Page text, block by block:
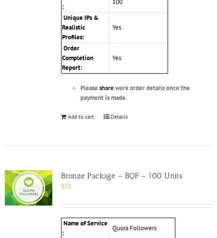
:
100
Unique IPs &
Realistic
Profiles:
Yes
Order
Completion
Report:
Yes
Please sharework order details once the
payment is made.
Add to cart Details
Bronze Package – BQF – 100 Units
$15
Name of Service
:
Quora Followers